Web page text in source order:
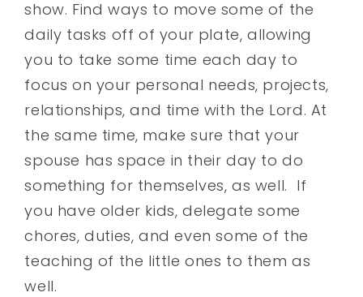
show. Find ways to move some of the
daily tasks off of your plate, allowing
you to take some time each day to
focus on your personal needs, projects,
relationships, and time with the Lord. At
the same time, make sure that your
spouse has space in their day to do
something for themselves, as well. If
you have older kids, delegate some
chores, duties, and even some of the
teaching of the little ones to them as
well.